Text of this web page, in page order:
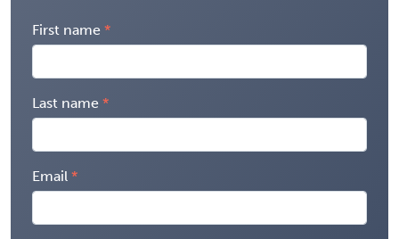
First name
Last name
Email